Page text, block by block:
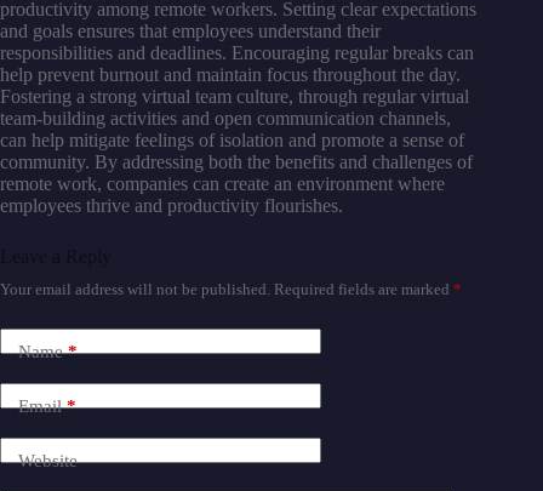
productivity among remote workers. Setting clear expectations
and goals ensures that employees understand their
responsibilities and deadlines. Encouraging regular breaks can
help prevent burnout and maintain focus throughout the day.
Fostering a strong virtual team culture, through regular virtual
team-building activities and open communication channels,
can help mitigate feelings of isolation and promote a sense of
community. By addressing both the benefits and challenges of
remote work, companies can create an environment where
employees thrive and productivity flourishes.
Your email address will not be published. Required fields are marked *
Name*
Email*
Website